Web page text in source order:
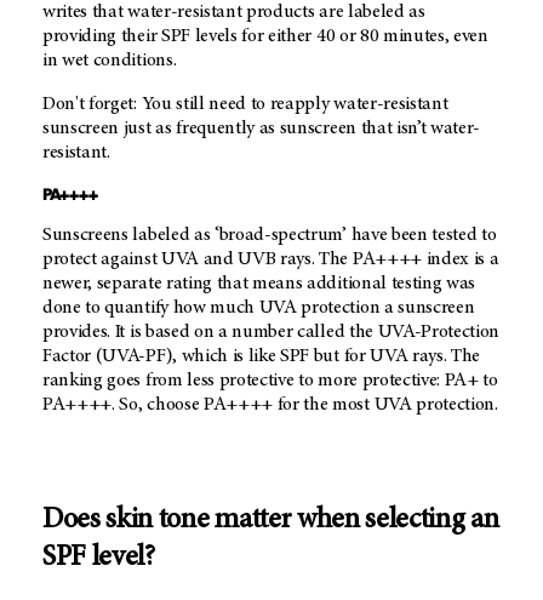
writes that water-resistant products are labeled as
providing their SPF levels for either 40 or 80 minutes, even
in wet conditions.
Don't forget: You still need to reapply water-resistant
sunscreen just as frequently as sunscreen that isn’t water-
resistant.
PA++++
Sunscreens labeled as ‘broad-spectrum’ have been tested to
protect against UVA and UVB rays. The PA++++ index is a
newer, separate rating that means additional testing was
done to quantify how much UVA protection a sunscreen
provides. It is based on a number called the UVA-Protection
Factor (UVA-PF), which is like SPF but for UVA rays. The
ranking goes from less protective to more protective: PA+ to
PA++++. So, choose PA++++ for the most UVA protection.
Does skin tone matter when selecting an
SPF level?